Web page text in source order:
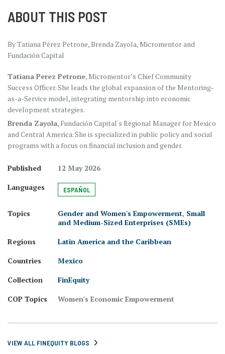
ABOUT THIS POST
By Tatiana Pérez Petrone, Brenda Zayola, Micromentor and
Fundación Capital
Tatiana Perez Petrone, Micromentor’s Chief Community
Success Officer. She leads the global expansion of the Mentoring-
as-a-Service model, integrating mentorship into economic
development strategies.
Brenda Zayola, Fundación Capital's Regional Manager for Mexico
and Central America. She is specialized in public policy and social
programs with a focus on financial inclusion and gender.
Published
12 May 2026
Languages
ESPAÑOL
Topics Gender and Women's Empowerment, Small
and Medium-Sized Enterprises (SMEs)
Regions
Latin America and the Caribbean
Countries
Mexico
Collection
FinEquity
COP Topics
Women's Economic Empowerment
VIEW ALL FINEQUITY BLOGS